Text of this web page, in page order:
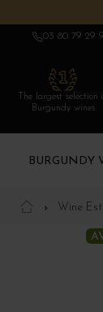
03 80 79 29
The largest selection
Burgundy wines
BURGUNDY
Wine